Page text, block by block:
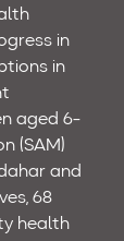
in
in
aged 6-
(SAM)
and
68
health